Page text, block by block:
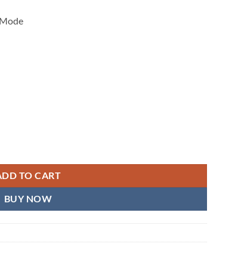
TO CART
BUY NOW